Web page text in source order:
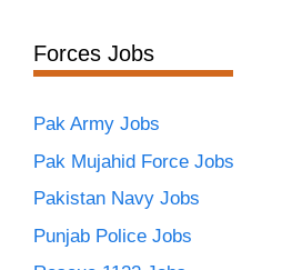
Forces Jobs
Pak Army Jobs
Pak Mujahid Force Jobs
Pakistan Navy Jobs
Punjab Police Jobs